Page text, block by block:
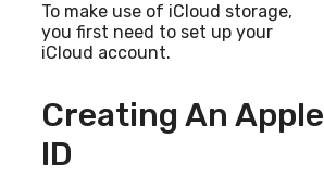
To make use of iCloud storage,
you first need to set up your
iCloud account.
Creating An Apple
ID